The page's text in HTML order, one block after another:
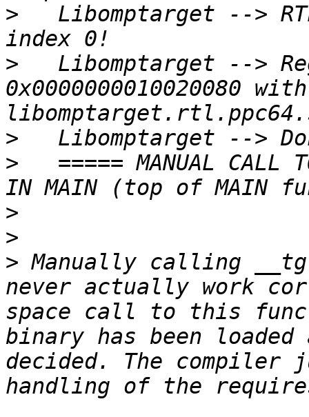
>
Libomptarget -->
>
Libomptarget -->
0x0000000010020080
>
>
===== MANUAL CALL
>
>
> Manually calling
never actually work
space call to this
binary has been
decided. The compiler